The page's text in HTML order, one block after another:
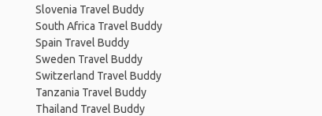
Slovenia Travel Buddy
South Africa Travel Buddy
Spain Travel Buddy
Sweden Travel Buddy
Switzerland Travel Buddy
Tanzania Travel Buddy
Thailand Travel Buddy